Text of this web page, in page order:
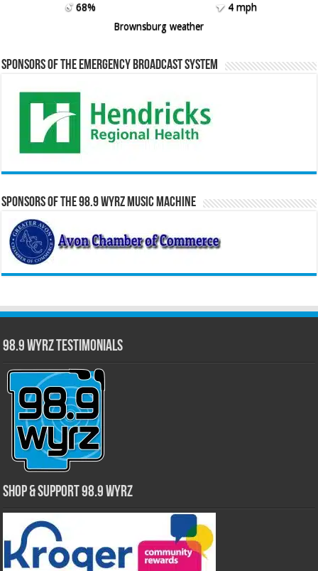
68%
4 mph
Brownsburg weather
Sponsors of the Emergency Broadcast System
Sponsors of the 98.9 WYRZ Music Machine
98.9 WYRZ Testimonials
Shop & Support 98.9 WYRZ